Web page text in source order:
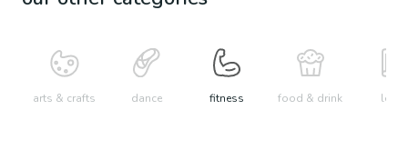
arts & crafts dance fitness food & drink learn